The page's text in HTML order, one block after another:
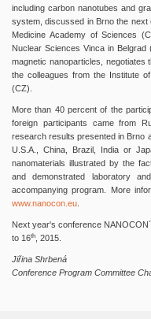
including carbon nanotubes and
system, discussed in Brno the next
Medicine Academy of Sciences
Nuclear Sciences Vinca in
magnetic nanoparticles, negotiates
the colleagues from the Institute
(CZ).
More than 40 percent of the
foreign participants came from
research results presented in Brno
U.S.A., China, Brazil, India or
nanomaterials illustrated by the
and demonstrated laboratory
accompanying program. More
www.nanocon.eu
Next year's conference
to 16th , 2015.
Jiřina Shrbená
Conference Program Committee